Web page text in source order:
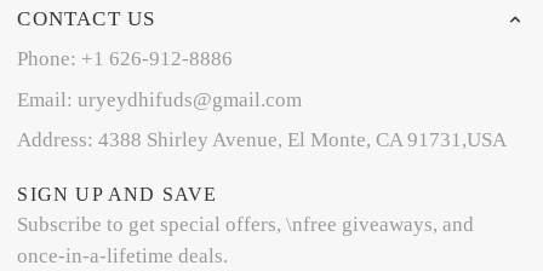
CONTACT US
Phone: +1 626-912-8886
Email: uryeydhifuds@gmail.com
Address: 4388 Shirley Avenue, El Monte, CA 91731,USA
SIGN UP AND SAVE
Subscribe to get special offers, \nfree giveaways, and
once-in-a-lifetime deals.